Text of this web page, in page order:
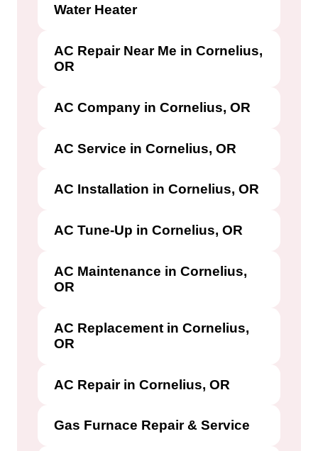
Water Heater
AC Repair Near Me in Cornelius,
OR
AC Company in Cornelius, OR
AC Service in Cornelius, OR
AC Installation in Cornelius, OR
AC Tune-Up in Cornelius, OR
AC Maintenance in Cornelius,
OR
AC Replacement in Cornelius,
OR
AC Repair in Cornelius, OR
Gas Furnace Repair & Service